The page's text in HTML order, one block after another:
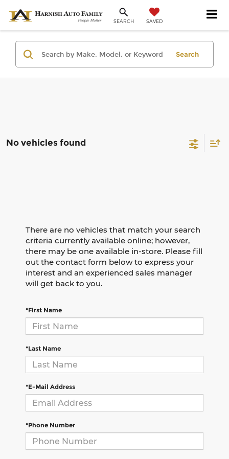
SEARCH SAVED
Search
No vehicles found
There are no vehicles that match your search
criteria currently available online; however,
there may be one available in-store. Please fill
out the contact form below to express your
interest and an experienced sales manager
will get back to you.
*First Name
*Last Name
*E-Mail Address
*Phone Number